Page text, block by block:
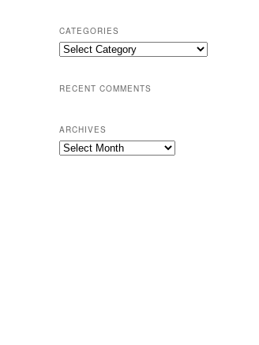
CATEGORIES
Categories
RECENT COMMENTS
ARCHIVES
Archives